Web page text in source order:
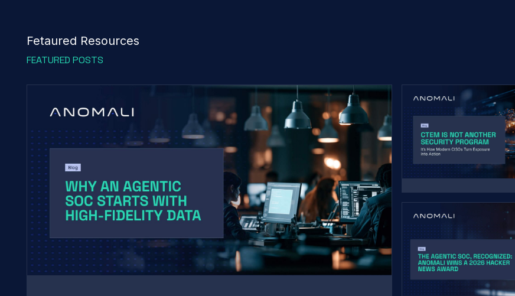
Fetaured Resources
FEATURED POSTS